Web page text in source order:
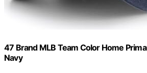
47 Brand MLB Team Color Home
Navy